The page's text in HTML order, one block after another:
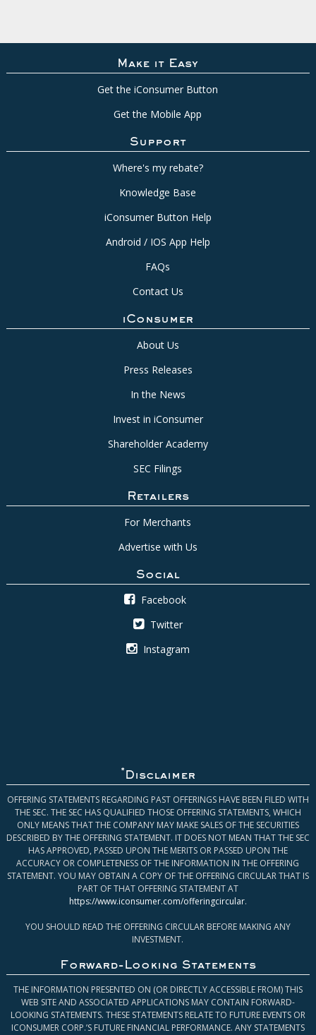
Make it Easy
Get the iConsumer Button
Get the Mobile App
Support
Where's my rebate?
Knowledge Base
iConsumer Button Help
Android / IOS App Help
FAQs
Contact Us
iConsumer
About Us
Press Releases
In the News
Invest in iConsumer
Shareholder Academy
SEC Filings
Retailers
For Merchants
Advertise with Us
Social
Facebook
Twitter
Instagram
* Disclaimer
OFFERING STATEMENTS REGARDING PAST OFFERINGS HAVE BEEN FILED WITH
THE SEC. THE SEC HAS QUALIFIED THOSE OFFERING STATEMENTS, WHICH
ONLY MEANS THAT THE COMPANY MAY MAKE SALES OF THE SECURITIES
DESCRIBED BY THE OFFERING STATEMENT. IT DOES NOT MEAN THAT THE SEC
HAS APPROVED, PASSED UPON THE MERITS OR PASSED UPON THE
ACCURACY OR COMPLETENESS OF THE INFORMATION IN THE OFFERING
STATEMENT. YOU MAY OBTAIN A COPY OF THE OFFERING CIRCULAR THAT IS
PART OF THAT OFFERING STATEMENT AT
https://www.iconsumer.com/offeringcircular.
YOU SHOULD READ THE OFFERING CIRCULAR BEFORE MAKING ANY
INVESTMENT.
Forward-Looking Statements
THE INFORMATION PRESENTED ON (OR DIRECTLY ACCESSIBLE FROM) THIS
WEB SITE AND ASSOCIATED APPLICATIONS MAY CONTAIN FORWARD-
LOOKING STATEMENTS. THESE STATEMENTS RELATE TO FUTURE EVENTS OR
ICONSUMER CORP.’S FUTURE FINANCIAL PERFORMANCE. ANY STATEMENTS